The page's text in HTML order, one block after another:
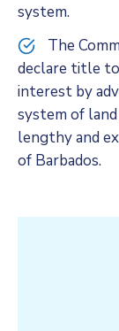
system.
The
declare title to
interest by
system of
lengthy and
of Barbados.